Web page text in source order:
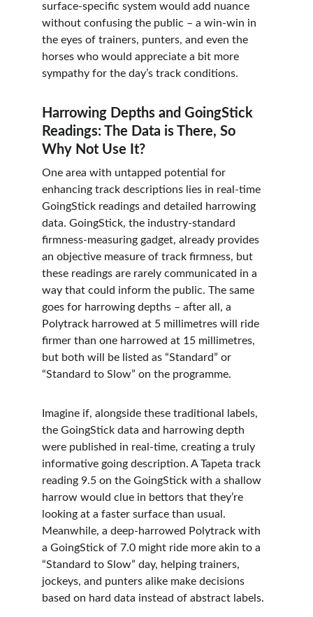
surface-specific system would add nuance
without confusing the public – a win-win in
the eyes of trainers, punters, and even the
horses who would appreciate a bit more
sympathy for the day’s track conditions.
Harrowing Depths and GoingStick
Readings: The Data is There, So
Why Not Use It?
One area with untapped potential for
enhancing track descriptions lies in real-time
GoingStick readings and detailed harrowing
data. GoingStick, the industry-standard
firmness-measuring gadget, already provides
an objective measure of track firmness, but
these readings are rarely communicated in a
way that could inform the public. The same
goes for harrowing depths – after all, a
Polytrack harrowed at 5 millimetres will ride
firmer than one harrowed at 15 millimetres,
but both will be listed as “Standard” or
“Standard to Slow” on the programme.
Imagine if, alongside these traditional labels,
the GoingStick data and harrowing depth
were published in real-time, creating a truly
informative going description. A Tapeta track
reading 9.5 on the GoingStick with a shallow
harrow would clue in bettors that they’re
looking at a faster surface than usual.
Meanwhile, a deep-harrowed Polytrack with
a GoingStick of 7.0 might ride more akin to a
“Standard to Slow” day, helping trainers,
jockeys, and punters alike make decisions
based on hard data instead of abstract labels.